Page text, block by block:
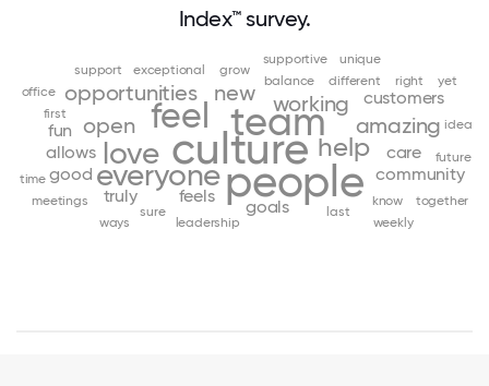
Index™ survey.
culture
people
team
feel
everyone
love help
open
working
amazing
new
opportunities
care
allows
community
customers
feels
fun
goals
good
truly
balance different
exceptional
first
future
grow
idea
know
last
leadership
meetings
office
right
support
supportive
sure
time
together
unique
ways weekly
yet